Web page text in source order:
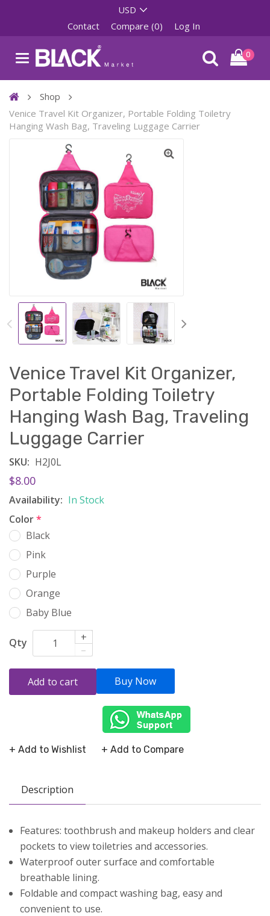
Contact Compare (0) Log In
0
Shop
Venice Travel Kit Organizer, Portable Folding Toiletry
Hanging Wash Bag, Traveling Luggage Carrier
Venice Travel Kit Organizer,
Portable Folding Toiletry
Hanging Wash Bag, Traveling
Luggage Carrier
SKU: H2J0L
$8.00
Availability: In Stock
Color*
Black
Pink
Purple
Orange
Baby Blue
Qty
+
–
Add to cart Buy Now
+ Add to Wishlist + Add to Compare
Description
Features: toothbrush and makeup holders and clear
pockets to view toiletries and accessories.
Waterproof outer surface and comfortable
breathable lining.
Foldable and compact washing bag, easy and
convenient to use.